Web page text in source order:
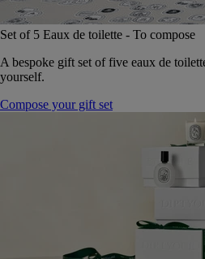
Set of 5 Eaux de toilette - To compose
A bespoke gift set of five eaux de
yourself.
Compose your gift set